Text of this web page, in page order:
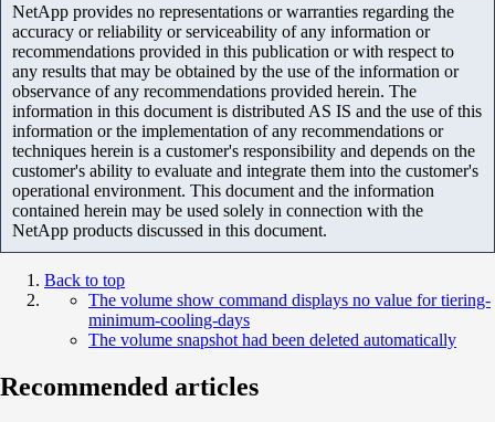
NetApp provides no representations or warranties regarding the
accuracy or reliability or serviceability of any information or
recommendations provided in this publication or with respect to
any results that may be obtained by the use of the information or
observance of any recommendations provided herein. The
information in this document is distributed AS IS and the use of this
information or the implementation of any recommendations or
techniques herein is a customer's responsibility and depends on the
customer's ability to evaluate and integrate them into the customer's
operational environment. This document and the information
contained herein may be used solely in connection with the
NetApp products discussed in this document.
Back to top
The volume show command displays no value for tiering-
minimum-cooling-days
The volume snapshot had been deleted automatically
Recommended articles